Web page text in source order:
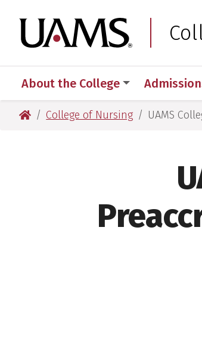
to
main
to
main
University
About the College
University of Arkansas for Medical
College of Nursing UAMS